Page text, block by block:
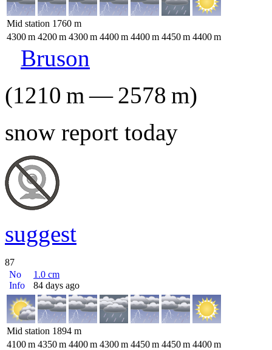
Mid station 1760 m
4300m 4200m 4300m 4400m 4400m 4450m 4400m
Bruson
(1210 m—2578 m)
snow report today
suggest
87
No
Info
1.0 cm
84 days ago
Mid station 1894 m
4100m 4350m 4400m 4300m 4450m 4450m 4400m